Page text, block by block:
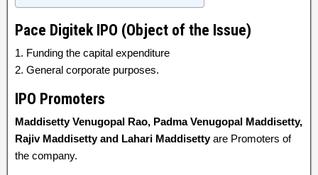
Pace Digitek IPO (Object of the Issue)
1. Funding the capital expenditure
2. General corporate purposes.
IPO Promoters
Maddisetty Venugopal Rao, Padma Venugopal Maddisetty,
Rajiv Maddisetty and Lahari Maddisettyare Promoters of
the company.